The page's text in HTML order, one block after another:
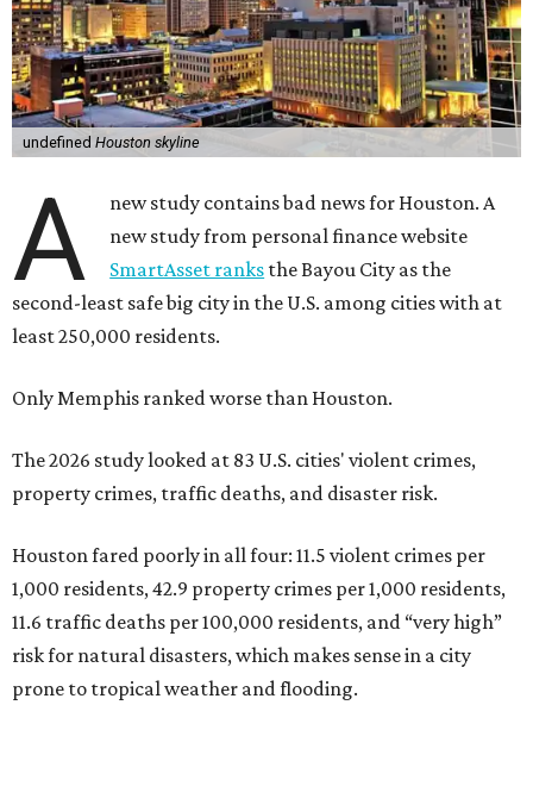
undefined Houston skyline
A
new study contains bad news for Houston. A
new study from personal finance website
SmartAsset ranks the Bayou City as the
second-least safe big city in the U.S. among cities with at
least 250,000 residents.
Only Memphis ranked worse than Houston.
The 2026 study looked at 83 U.S. cities' violent crimes,
property crimes, traffic deaths, and disaster risk.
Houston fared poorly in all four: 11.5 violent crimes per
1,000 residents, 42.9 property crimes per 1,000 residents,
11.6 traffic deaths per 100,000 residents, and “very high”
risk for natural disasters, which makes sense in a city
prone to tropical weather and flooding.